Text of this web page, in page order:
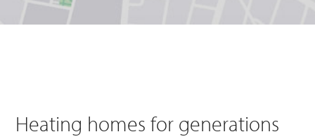
Heating homes for generations